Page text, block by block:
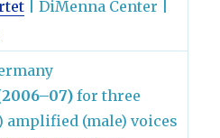
| DiMenna Center |
for three
amplified (male) voices